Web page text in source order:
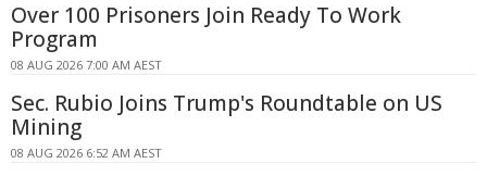
Over 100 Prisoners Join Ready To Work
Program
08 AUG 2026 7:00 AM AEST
Sec. Rubio Joins Trump's Roundtable on US
Mining
08 AUG 2026 6:52 AM AEST